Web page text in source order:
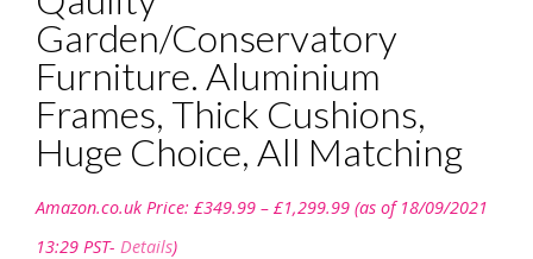
Garden/Conservatory
Furniture. Aluminium
Frames, Thick Cushions,
Huge Choice, All Matching
Amazon.co.uk Price: £349.99 – £1,299.99range:
(as of 18/09/2021
13:29 PST- Details)